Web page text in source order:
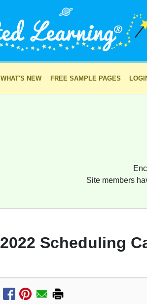
WHAT'S NEW FREE SAMPLE PAGES
Site members
2022 Scheduling